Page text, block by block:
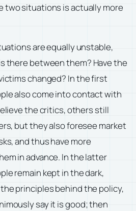
two situations is actually more
are equally unstable,
there between them? Have the
changed? In the first
also come into contact with
the critics, others still
but they also foresee market
and thus have more
in advance. In the latter
remain kept in the dark,
principles behind the policy,
say it is good; then